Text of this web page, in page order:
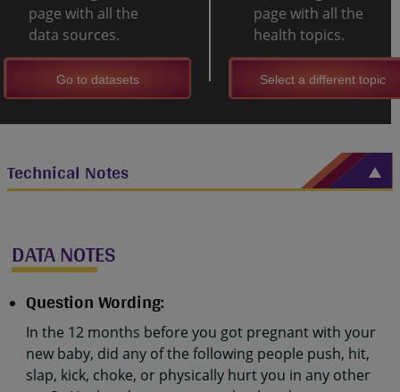
page with all the
data sources.
Go to datasets
page with all the
health topics.
Select a different topic
Technical Notes
DATA NOTES
Question Wording:
In the 12 months before you got pregnant with your
new baby, did any of the following people push, hit,
slap, kick, choke, or physically hurt you in any other